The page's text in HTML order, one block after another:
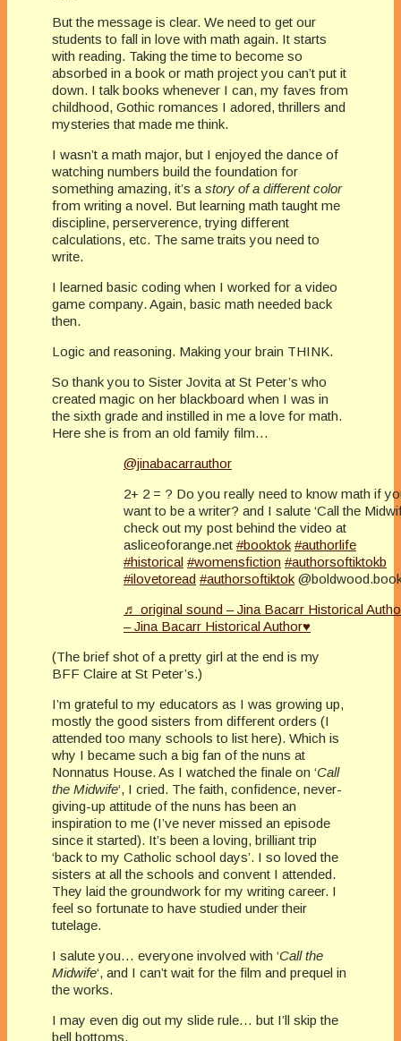
But the message is clear. We need to get our
students to fall in love with math again. It starts
with reading. Taking the time to become so
absorbed in a book or math project you can’t put it
down. I talk books whenever I can, my faves from
childhood, Gothic romances I adored, thrillers and
mysteries that made me think.
I wasn’t a math major, but I enjoyed the dance of
watching numbers build the foundation for
something amazing, it’s a story of a different color
from writing a novel. But learning math taught me
discipline, perserverence, trying different
calculations, etc. The same traits you need to
write.
I learned basic coding when I worked for a video
game company. Again, basic math needed back
then.
Logic and reasoning. Making your brain THINK.
So thank you to Sister Jovita at St Peter’s who
created magic on her blackboard when I was in
the sixth grade and instilled in me a love for math.
Here she is from an old family film…
@jinabacarrauthor
2+ 2 = ? Do you really need to know math if
want to be a writer? and I salute ‘Call the
check out my post behind the video at
asliceoforange.net #booktok #authorlife
#historical #womensfiction #authorsoftiktokb
#ilovetoread #authorsoftiktok
♬ original sound – Jina Bacarr Historical
– Jina Bacarr Historical Author♥
(The brief shot of a pretty girl at the end is my
BFF Claire at St Peter’s.)
I’m grateful to my educators as I was growing up,
mostly the good sisters from different orders (I
attended too many schools to list here). Which is
why I became such a big fan of the nuns at
Nonnatus House. As I watched the finale on ‘Call
the Midwife‘, I cried. The faith, confidence, never-
giving-up attitude of the nuns has been an
inspiration to me (I’ve never missed an episode
since it started). It’s been a loving, brilliant trip
‘back to my Catholic school days’. I so loved the
sisters at all the schools and convent I attended.
They laid the groundwork for my writing career. I
feel so fortunate to have studied under their
tutelage.
I salute you… everyone involved with ‘Call the
Midwife‘, and I can’t wait for the film and prequel in
the works.
I may even dig out my slide rule… but I’ll skip the
bell bottoms.